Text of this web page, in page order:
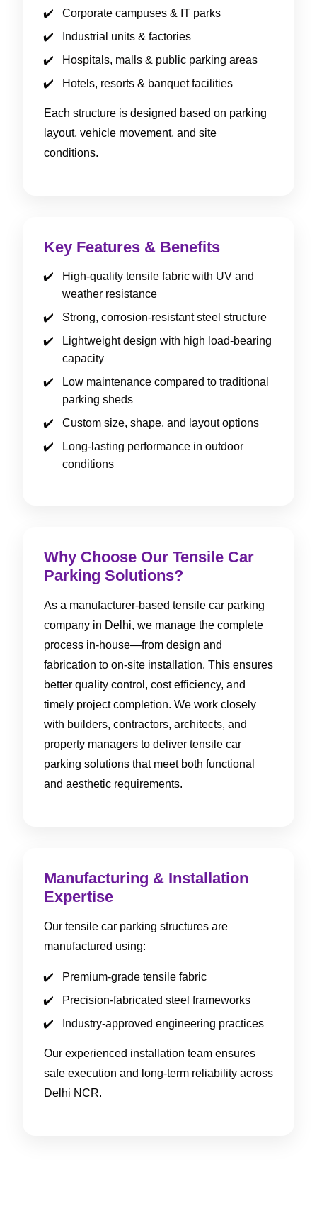
Corporate campuses & IT parks
Industrial units & factories
Hospitals, malls & public parking areas
Hotels, resorts & banquet facilities
Each structure is designed based on parking
layout, vehicle movement, and site
conditions.
Key Features & Benefits
High-quality tensile fabric with UV and
weather resistance
Strong, corrosion-resistant steel structure
Lightweight design with high load-bearing
capacity
Low maintenance compared to traditional
parking sheds
Custom size, shape, and layout options
Long-lasting performance in outdoor
conditions
Why Choose Our Tensile Car
Parking Solutions?
As a manufacturer-based tensile car parking
company in Delhi, we manage the complete
process in-house—from design and
fabrication to on-site installation. This ensures
better quality control, cost efficiency, and
timely project completion. We work closely
with builders, contractors, architects, and
property managers to deliver tensile car
parking solutions that meet both functional
and aesthetic requirements.
Manufacturing & Installation
Expertise
Our tensile car parking structures are
manufactured using:
Premium-grade tensile fabric
Precision-fabricated steel frameworks
Industry-approved engineering practices
Our experienced installation team ensures
safe execution and long-term reliability across
Delhi NCR.